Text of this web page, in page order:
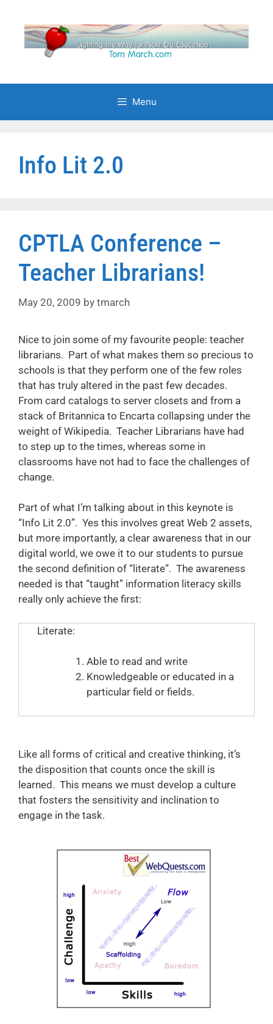
content
Menu
Info Lit 2.0
CPTLA Conference –
Teacher Librarians!
May 20, 2009 by tmarch
Nice to join some of my favourite people: teacher
librarians. Part of what makes them so precious to
schools is that they perform one of the few roles
that has truly altered in the past few decades.
From card catalogs to server closets and from a
stack of Britannica to Encarta collapsing under the
weight of Wikipedia. Teacher Librarians have had
to step up to the times, whereas some in
classrooms have not had to face the challenges of
change.
Part of what I’m talking about in this keynote is
“Info Lit 2.0”. Yes this involves great Web 2 assets,
but more importantly, a clear awareness that in our
digital world, we owe it to our students to pursue
the second definition of “literate”. The awareness
needed is that “taught” information literacy skills
really only achieve the first:
Literate:
Able to read and write
Knowledgeable or educated in a
particular field or fields.
Like all forms of critical and creative thinking, it’s
the disposition that counts once the skill is
learned. This means we must develop a culture
that fosters the sensitivity and inclination to
engage in the task.